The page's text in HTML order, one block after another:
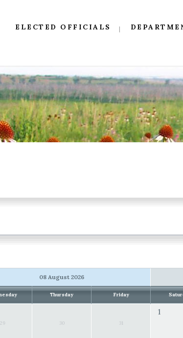
ELECTED OFFICIALS
08 August 2026
Thursday Friday
29 30 31
1